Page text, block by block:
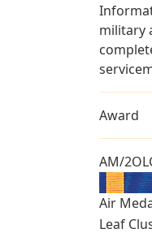
military
Award
AM/
Air
Leaf